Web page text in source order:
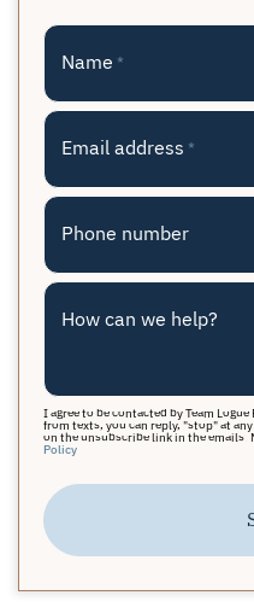
Name *
Email address *
Phone number
How can we help?
I agree to be contacted by Team
from texts, you can reply, "stop" at
on the unsubscribe link in the emails.
Policy